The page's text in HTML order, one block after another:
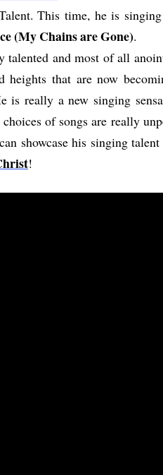
This time, he is
(My Chains are Gone).
talented and most of all
heights that are now
is really a new singing
choices of songs are really
showcase his singing
!